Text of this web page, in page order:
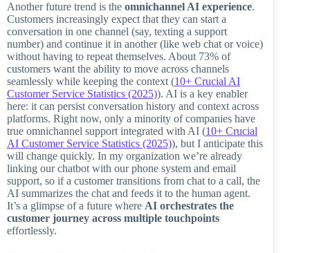
Another future trend is the omnichannel AI experience.
Customers increasingly expect that they can start a
conversation in one channel (say, texting a support
number) and continue it in another (like web chat or voice)
without having to repeat themselves. About 73% of
customers want the ability to move across channels
seamlessly while keeping the context (10+ Crucial AI
Customer Service Statistics (2025)). AI is a key enabler
here: it can persist conversation history and context across
platforms. Right now, only a minority of companies have
true omnichannel support integrated with AI (10+ Crucial
AI Customer Service Statistics (2025)), but I anticipate this
will change quickly. In my organization we’re already
linking our chatbot with our phone system and email
support, so if a customer transitions from chat to a call, the
AI summarizes the chat and feeds it to the human agent.
It’s a glimpse of a future where AI orchestrates the
customer journey across multiple touchpoints
effortlessly.